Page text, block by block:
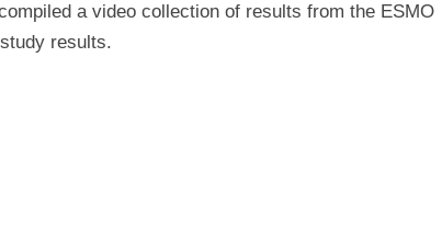
a video collection of results from the ESMO
results.